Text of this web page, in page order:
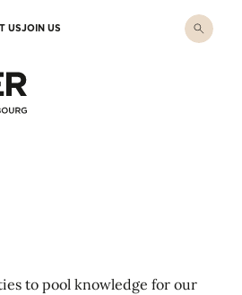
USJOIN US
to pool knowledge for our